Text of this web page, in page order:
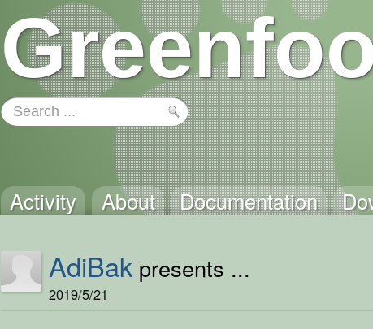
Activity About Documentation
AdiBak presents ...
2019/5/21